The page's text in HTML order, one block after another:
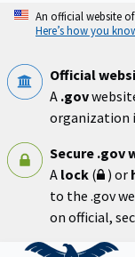
Skip
An official website
Here’s how you
Official
A .gov
organization
Secure .gov
A lock ( ) or
to the .gov
on official,
Home